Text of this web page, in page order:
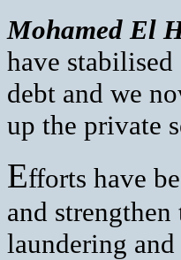
Mohamed El
have
debt and we
up the private
Efforts have
and
laundering